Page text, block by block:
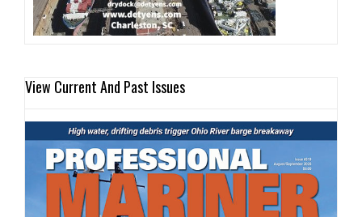
View Current And Past Issues